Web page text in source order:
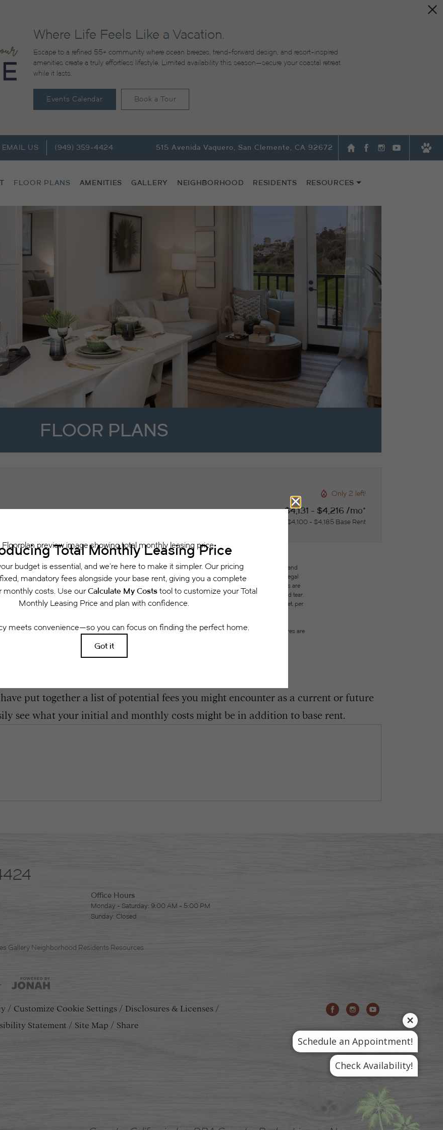
Where Life Feels Like a Vacation.
Escape to a refined 55+ community where ocean breezes, trend-forward design, and resort-inspired
amenities create a truly effortless lifestyle. Limited availability this season—secure your coastal retreat
while it lasts.
Events Calendar Book a Tour
EMAIL US (949) 359-4424 515 Avenida Vaquero, San Clemente, CA 92672
FLOOR PLANS AMENITIES GALLERY NEIGHBORHOOD RESIDENTS RESOURCES
FLOOR PLANS
Only 2 left!
$4,131 - $4,216 /mo*
$4,100 - $4,185 Base Rent
Schedule a Tour Check Availability
base rent, all monthly mandatory and any user-selected optional fees. Excludes variable, usage-based, and
in or at move-out. Security Deposit may change based on screening results, but total will not exceed legal
under applicable law. Some fees may not apply to rental homes subject to an affordable program. All fees are
Prices and availability subject to change. Resident is responsible for damages beyond ordinary wear and tear.
and to activate and maintain utility services, including but not limited to electricity, water, gas, and internet, per
are approximate. Actual product and specifications may vary in dimension or detail. Not all features are
put together a list of potential fees you might encounter as a current or future
see what your initial and monthly costs might be in addition to base rent.
Office Hours
Monday - Saturday: 9:00 AM - 5:00 PM
Sunday: Closed
Gallery Neighborhood Residents Resources
Customize Cookie Settings
Disclosures & Licenses
Statement Site Map Share
Schedule an Appointment!
Check Availability!